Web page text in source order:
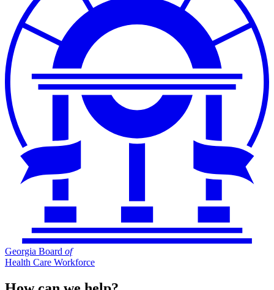
Georgia Board of
Health Care Workforce